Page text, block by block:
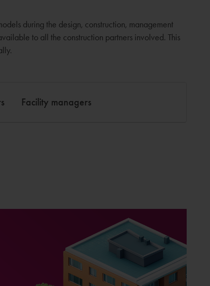
during the design, construction, management
to all the construction partners involved. This
Facility managers